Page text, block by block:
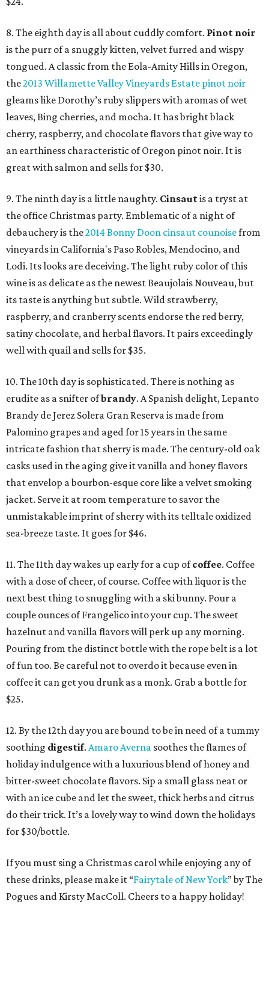
8. The eighth day is all about cuddly comfort. Pinot noir
is the purr of a snuggly kitten, velvet furred and wispy
tongued. A classic from the Eola-Amity Hills in Oregon,
the2013 Willamette Valley Vineyards Estate pinot noir
gleams like Dorothy’s ruby slippers with aromas of wet
leaves, Bing cherries, and mocha. It has bright black
cherry, raspberry, and chocolate flavors that give way to
an earthiness characteristic of Oregon pinot noir. It is
great with salmon and sells for $30.
9. The ninth day is a little naughty. Cinsautis a tryst at
the office Christmas party. Emblematic of a night of
debauchery is the2014 Bonny Doon cinsaut counoisefrom
vineyards in California's Paso Robles, Mendocino, and
Lodi. Its looks are deceiving. The light ruby color of this
wine is as delicate as the newest Beaujolais Nouveau, but
its taste is anything but subtle. Wild strawberry,
raspberry, and cranberry scents endorse the red berry,
satiny chocolate, and herbal flavors. It pairs exceedingly
well with quail and sells for $35.
10. The 10th day is sophisticated. There is nothing as
erudite as a snifter ofbrandy. A Spanish delight, Lepanto
Brandy de Jerez Solera Gran Reserva is made from
Palomino grapes and aged for 15 years in the same
intricate fashion that sherry is made. The century-old oak
casks used in the aging give it vanilla and honey flavors
that envelop a bourbon-esque core like a velvet smoking
jacket. Serve it at room temperature to savor the
unmistakable imprint of sherry with its telltale oxidized
sea-breeze taste. It goes for $46.
11. The 11th day wakes up early for a cup ofcoffee. Coffee
with a dose of cheer, of course. Coffee with liquor is the
next best thing to snuggling with a ski bunny. Pour a
couple ounces of Frangelico into your cup. The sweet
hazelnut and vanilla flavors will perk up any morning.
Pouring from the distinct bottle with the rope belt is a lot
of fun too. Be careful not to overdo it because even in
coffee it can get you drunk as a monk. Grab a bottle for
$25.
12. By the 12th day you are bound to be in need of a tummy
soothing digestif. AmaroAverna soothes the flames of
holiday indulgence with a luxurious blend of honey and
bitter-sweet chocolate flavors. Sip a small glass neat or
with an ice cube and let the sweet, thick herbs and citrus
do their trick. It’s a lovely way to wind down the holidays
for $30/bottle.
If you must sing a Christmas carol while enjoying any of
these drinks, please make it “Fairytale of New York” by The
Pogues and Kirsty MacColl. Cheers to a happy holiday!